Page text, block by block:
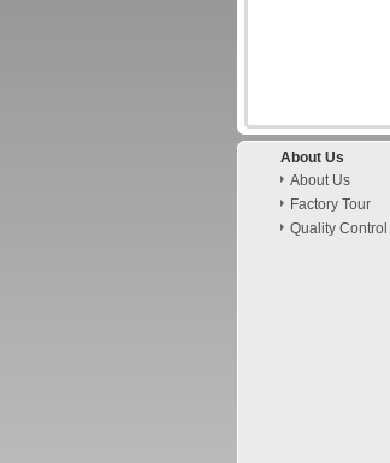
About Us
About Us
Factory Tour
Quality Control